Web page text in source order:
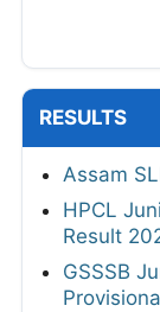
RESULTS
Assam
HPCL
Result
GSSSB